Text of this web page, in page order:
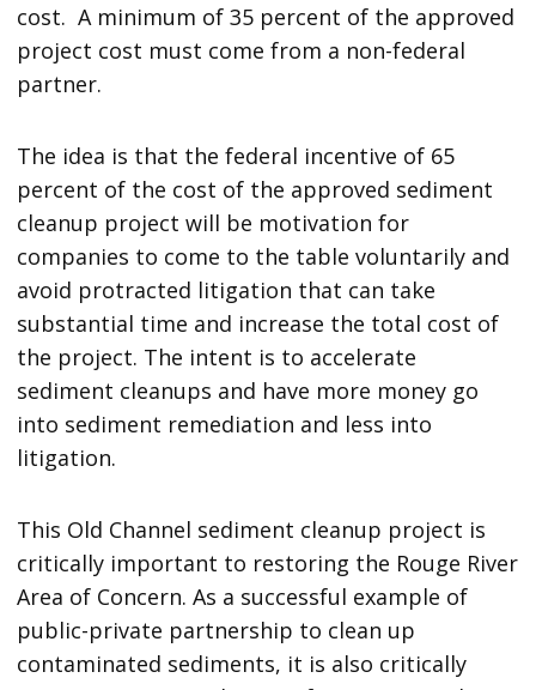
cost. A minimum of 35 percent of the approved
project cost must come from a non-federal
partner.
The idea is that the federal incentive of 65
percent of the cost of the approved sediment
cleanup project will be motivation for
companies to come to the table voluntarily and
avoid protracted litigation that can take
substantial time and increase the total cost of
the project. The intent is to accelerate
sediment cleanups and have more money go
into sediment remediation and less into
litigation.
This Old Channel sediment cleanup project is
critically important to restoring the Rouge River
Area of Concern. As a successful example of
public-private partnership to clean up
contaminated sediments, it is also critically